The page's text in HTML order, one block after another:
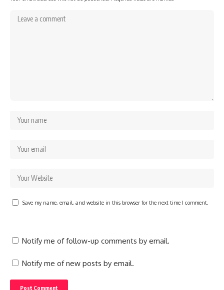
Save my name, email, and website in this browser for the next time I comment.
Notify me of follow-up comments by email.
Notify me of new posts by email.